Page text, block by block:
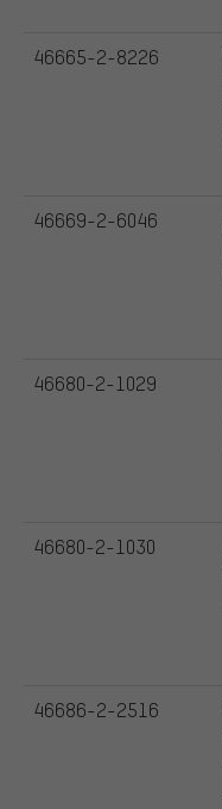
46665-2-8226
46669-2-6046
46680-2-1029
46680-2-1030
46686-2-2516